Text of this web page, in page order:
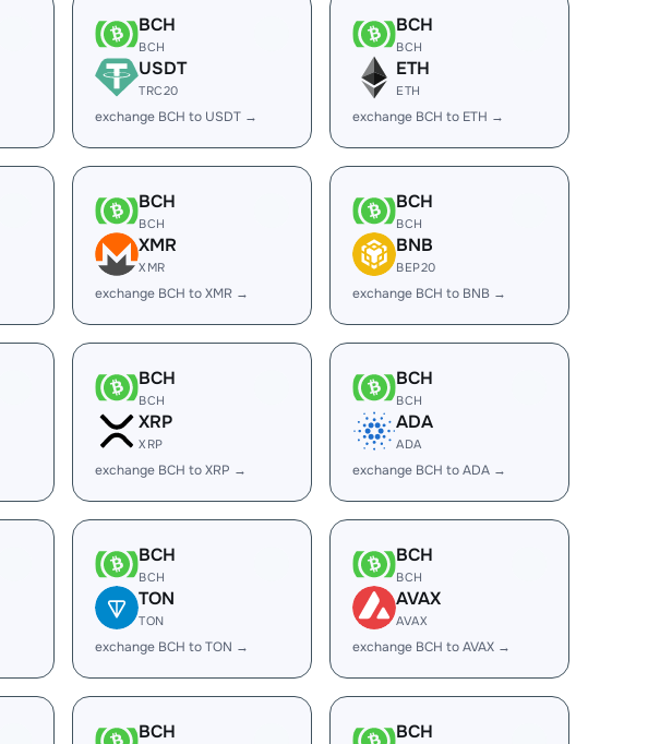
BCH
BCH
USDT
TRC20
exchange BCH to USDT →
BCH
BCH
ETH
ETH
exchange BCH to ETH →
BCH
BCH
XMR
XMR
exchange BCH to XMR →
BCH
BCH
BNB
BEP20
exchange BCH to BNB →
BCH
BCH
XRP
XRP
exchange BCH to XRP →
BCH
BCH
ADA
ADA
exchange BCH to ADA →
BCH
BCH
TON
TON
exchange BCH to TON →
BCH
BCH
AVAX
AVAX
exchange BCH to AVAX →
BCH BCH